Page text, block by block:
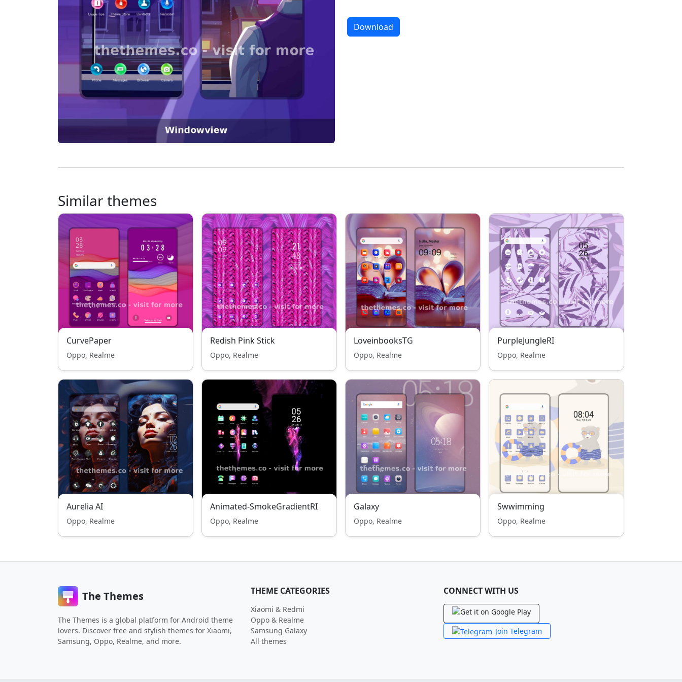
Download
Similar themes
CurvePaper
Oppo, Realme
Redish Pink Stick
Oppo, Realme
LoveinbooksTG
Oppo, Realme
PurpleJungleRI
Oppo, Realme
Aurelia AI
Oppo, Realme
Animated-SmokeGradientRI
Oppo, Realme
Galaxy
Oppo, Realme
Swwimming
Oppo, Realme
The Themes
The Themes is a global platform for Android theme
lovers. Discover free and stylish themes for Xiaomi,
Samsung, Oppo, Realme, and more.
THEME CATEGORIES
Xiaomi & Redmi
Oppo & Realme
Samsung Galaxy
All themes
CONNECT WITH US
Join Telegram